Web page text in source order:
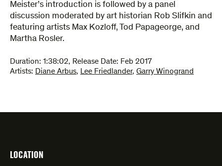
Meister’s introduction is followed by a panel
discussion moderated by art historian Rob Slifkin and
featuring artists Max Kozloff, Tod Papageorge, and
Martha Rosler.
Duration: 1:38:02, Release Date: Feb 2017
Artists: Diane Arbus, Lee Friedlander, Garry Winogrand
LOCATION